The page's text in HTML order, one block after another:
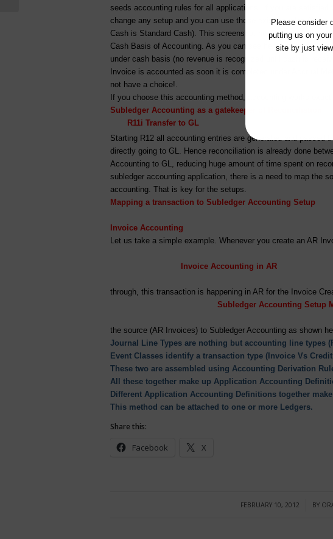
seeds accounting rules for all applications. If you are satisfied
change any setup and you can use those existing rules
Cash is Standard Cash). This screenshot here shows you
Cash Basis of Accounting. As you can see here, per rules,
under cash basis (no revenue is recognized until cash is
Invoice is accounted as soon it is completed under Accrual
not have a choice!.
If you choose this accounting method, accounting works
Subledger Accounting as a gatekeeper of Reconciliation
R11i Transfer to GL R12
Starting R12 all accounting entries are generated and passed
directly going to GL. Hence reconciliation is already done
Accounting to GL, reducing huge amount of time spent on
subledger accounting application, there is a need to map the
accounting. That is key for the setups.
Mapping a transaction to Subledger Accounting Setup
Invoice Accounting
Let us take a simple example. Whenever you create an AR
Invoice Accounting in AR
through, this transaction is happening in AR
Subledger Accounting Setup
the source (AR Invoices) to Subledger Accounting as shown
Journal Line Types are nothing but accounting line types
Event Classes identify a transaction type (Invoice Vs
These two are assembled using Accounting Derivation
All these together make up Application Accounting
Different Application Accounting Definitions together
This method can be attached to one or more Ledgers.
Share this:
Facebook X
FEBRUARY 10, 2012
/ BY
Please consider
putting us on your
site by just